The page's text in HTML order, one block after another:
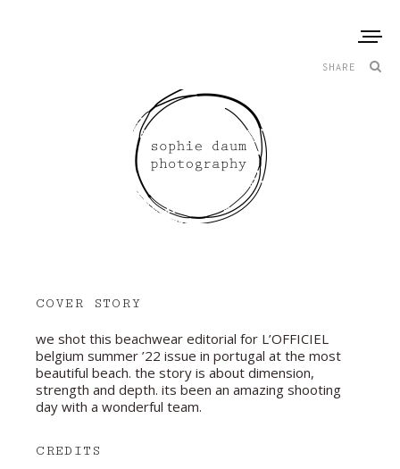
SHARE
COVER STORY
we shot this beachwear editorial for L’OFFICIEL
belgium summer ’22 issue in portugal at the most
beautiful beach. the story is about dimension,
strength and depth. its been an amazing shooting
day with a wonderful team.
CREDITS